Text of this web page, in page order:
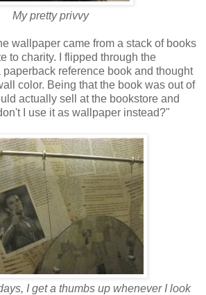
My pretty privvy
wallpaper came from a stack of books
to charity. I flipped through the
reference book and thought
color. Being that the book was out of
actually sell at the bookstore and
I use it as wallpaper instead?"
I get a thumbs up whenever I look